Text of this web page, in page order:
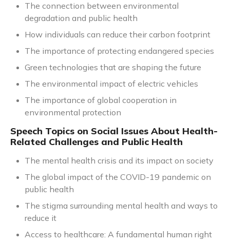
The connection between environmental
degradation and public health
How individuals can reduce their carbon footprint
The importance of protecting endangered species
Green technologies that are shaping the future
The environmental impact of electric vehicles
The importance of global cooperation in
environmental protection
Speech Topics on Social Issues About Health-
Related Challenges and Public Health
The mental health crisis and its impact on society
The global impact of the COVID-19 pandemic on
public health
The stigma surrounding mental health and ways to
reduce it
Access to healthcare: A fundamental human right